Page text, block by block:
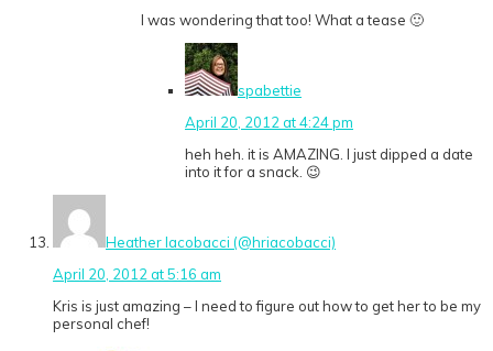
I was wondering that too! What a tease 🙂
spabettie
April 20, 2012 at 4:24 pm
heh heh. it is AMAZING. I just dipped a date
into it for a snack. 😉
Heather Iacobacci (@hriacobacci)
April 20, 2012 at 5:16 am
Kris is just amazing – I need to figure out how to get her to be my
personal chef!